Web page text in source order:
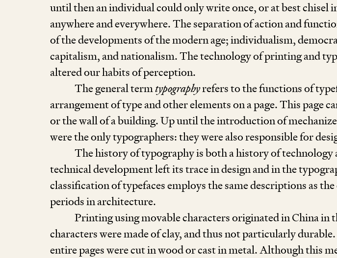
until then an individual could only write once, or at best chisel
anywhere and everywhere. The separation of action and
of the developments of the modern age; individualism,
capitalism, and nationalism. The technology of printing and
altered our habits of perception.
The general termtypographyrefers to the functions of
arrangement of type and other elements on a page. This page
or the wall of a building. Up until the introduction of
were the only typographers: they were also responsible for
The history of typography is both a history of technology
technical development left its trace in design and in the
classification of typefaces employs the same descriptions as
periods in architecture.
Printing using movable characters originated in China in
characters were made of clay, and thus not particularly durable.
entire pages were cut in wood or cast in metal. Although this